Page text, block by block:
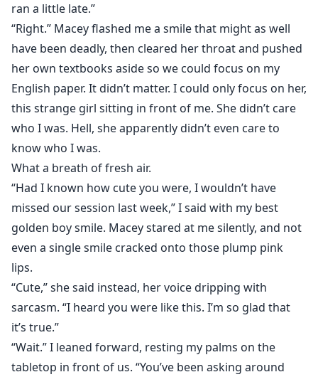
ran a little late.”
“Right.” Macey flashed me a smile that might as well
have been deadly, then cleared her throat and pushed
her own textbooks aside so we could focus on my
English paper. It didn’t matter. I could only focus on her,
this strange girl sitting in front of me. She didn’t care
who I was. Hell, she apparently didn’t even care to
know who I was.
What a breath of fresh air.
“Had I known how cute you were, I wouldn’t have
missed our session last week,” I said with my best
golden boy smile. Macey stared at me silently, and not
even a single smile cracked onto those plump pink
lips.
“Cute,” she said instead, her voice dripping with
sarcasm. “I heard you were like this. I’m so glad that
it’s true.”
“Wait.” I leaned forward, resting my palms on the
tabletop in front of us. “You’ve been asking around